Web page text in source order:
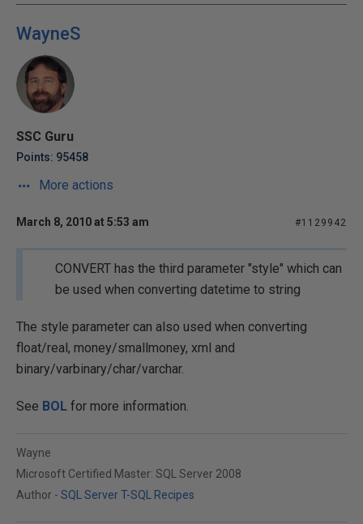
WayneS
SSC Guru
Points: 95458
More actions
March 8, 2010 at 5:53 am #1129942
CONVERT has the third parameter "style" which can
be used when converting datetime to string
The style parameter can also used when converting
float/real, money/smallmoney, xml and
binary/varbinary/char/varchar.
See BOL for more information.
Wayne
Microsoft Certified Master: SQL Server 2008
Author - SQL Server T-SQL Recipes